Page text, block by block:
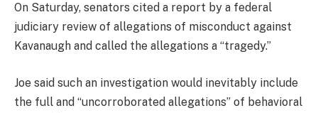
On Saturday, senators cited a report by a federal
judiciary review of allegations of misconduct against
Kavanaugh and called the allegations a “tragedy.”
Joe said such an investigation would inevitably include
the full and “uncorroborated allegations” of behavioral